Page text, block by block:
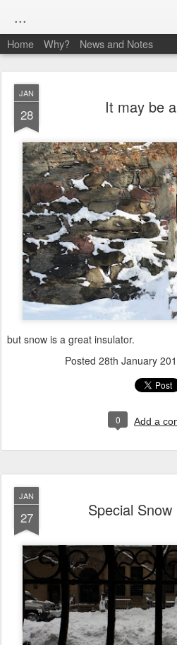
...
Home Why? News and Notes
JAN
28 It may be
but snow is a great insulator.
Posted 28th January
0 Add a
JAN
27 Special